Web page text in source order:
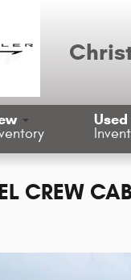
Used
CREW